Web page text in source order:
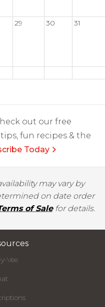
29 30 31
out our free
fun recipes & the
Today
may vary by
on date order
of Salefor details.
Vee